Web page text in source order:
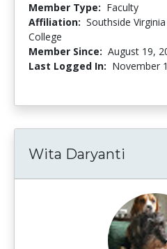
Member Type: Faculty
Affiliation: Southside
College
Member Since: August 19,
Last Logged In: November
Wita Daryanti